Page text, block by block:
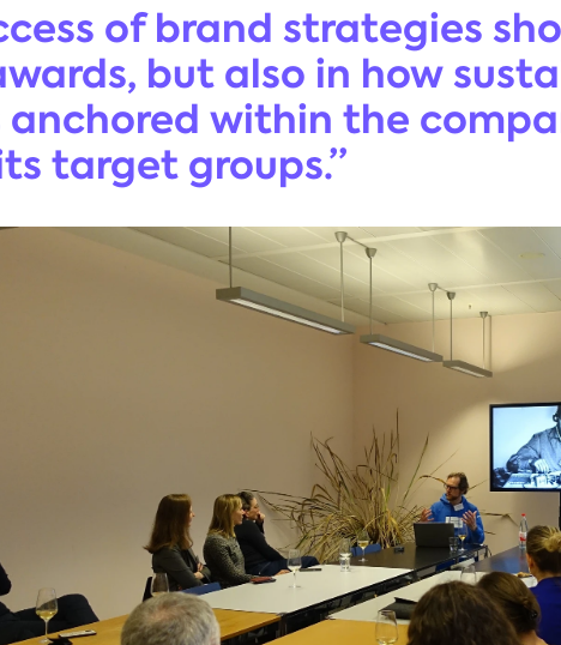
of brand strategies
but also in how
anchored within the
target groups.”